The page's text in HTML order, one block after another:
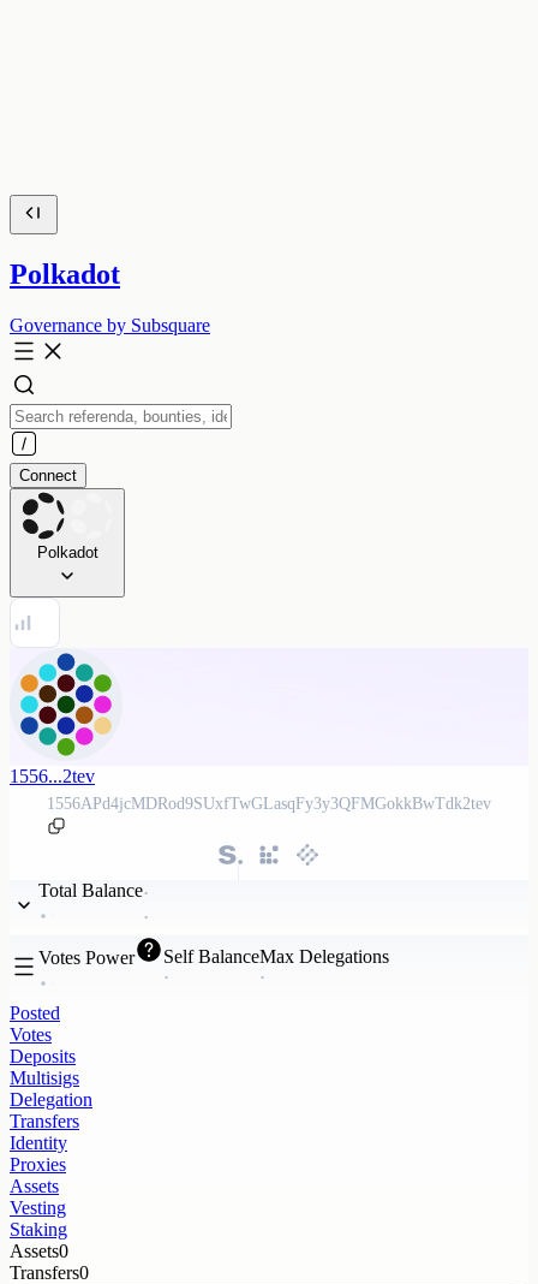
Polkadot
Governance by Subsquare
Connect
Polkadot
1556...2tev
1556APd4jcMDRod9SUxfTwGLasqFy3y3QFMGokkBwTdk2tev
Total Balance
Votes Power Self BalanceMax Delegations
Posted
Votes
Deposits
Multisigs
Delegation
Transfers
Identity
Proxies
Assets
Vesting
Staking
Assets0
Transfers0